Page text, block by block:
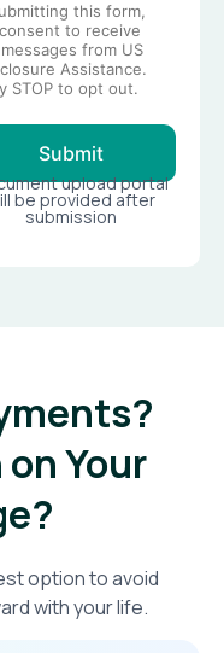
this form,
to receive
from US
Assistance.
STOP to opt out.
Submit
upload portal
be provided after
submission
Your
option to avoid
with your life.